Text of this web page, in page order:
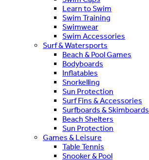
Learn to Swim
Swim Training
Swimwear
Swim Accessories
Surf & Watersports
Beach & Pool Games
Bodyboards
Inflatables
Snorkelling
Sun Protection
Surf Fins & Accessories
Surfboards & Skimboards
Beach Shelters
Sun Protection
Games & Leisure
Table Tennis
Snooker & Pool